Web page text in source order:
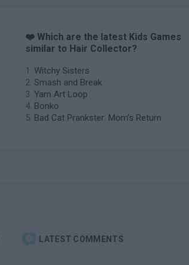
❤️ Which are the latest Kids Games
similar to Hair Collector?
Witchy Sisters
Smash and Break
Yarn Art Loop
Bonko
Bad Cat Prankster: Mom’s Return
LATEST COMMENTS